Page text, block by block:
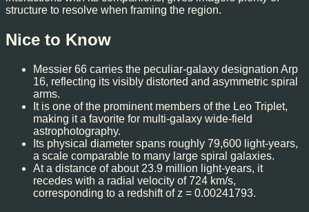
structure to resolve when framing the region.
Nice to Know
Messier 66 carries the peculiar-galaxy designation Arp
16, reflecting its visibly distorted and asymmetric spiral
arms.
It is one of the prominent members of the Leo Triplet,
making it a favorite for multi-galaxy wide-field
astrophotography.
Its physical diameter spans roughly 79,600 light-years,
a scale comparable to many large spiral galaxies.
At a distance of about 23.9 million light-years, it
recedes with a radial velocity of 724 km/s,
corresponding to a redshift of z = 0.00241793.